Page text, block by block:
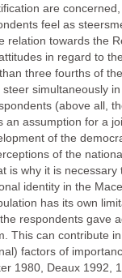
are
feel as
towards the
in regard to
three fourths of
simultaneously
(above all,
an assumption for a
of the
of the
is why it is
identity in the
has its own
respondents
This can contribute
factors of
1980, Deaux